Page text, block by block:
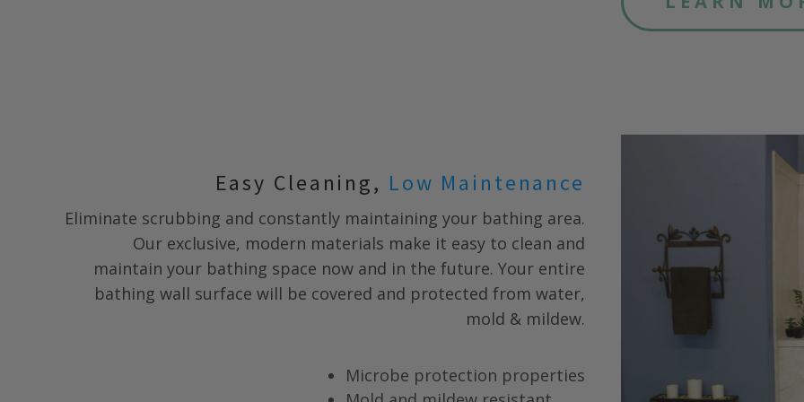
Easy Cleaning, Low Maintenance
Eliminate scrubbing and constantly maintaining your bathing area.
Our exclusive, modern materials make it easy to clean and
maintain your bathing space now and in the future. Your entire
bathing wall surface will be covered and protected from water,
mold & mildew.
Microbe protection properties